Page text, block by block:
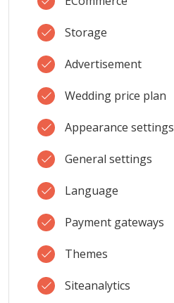
Storage
Advertisement
Wedding price plan
Appearance settings
General settings
Language
Payment gateways
Themes
Siteanalytics